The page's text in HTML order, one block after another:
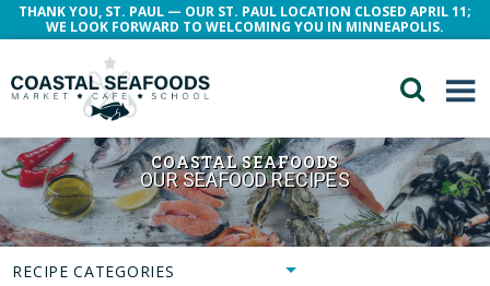
THANK YOU, ST. PAUL — OUR ST. PAUL LOCATION CLOSED APRIL 11;
WE LOOK FORWARD TO WELCOMING YOU IN MINNEAPOLIS.
COASTAL SEAFOODS
OUR SEAFOOD RECIPES
RECIPE CATEGORIES